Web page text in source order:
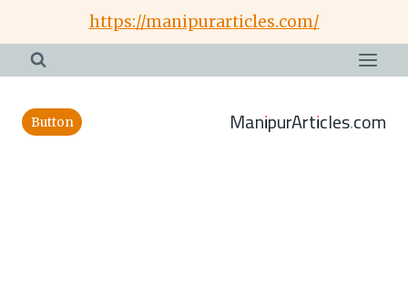
content
https://manipurarticles.com/
Button ManipurArticles.com